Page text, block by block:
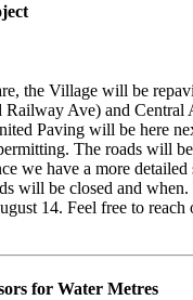
the Village will be
Ave) and Central
Paving will be here
The roads will
we have a more
will be closed and when.
14. Feel free to
for Water Metres